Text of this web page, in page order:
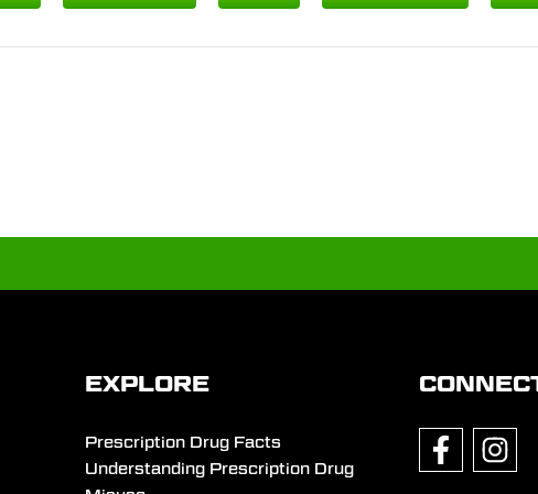
EXPLORE
Prescription Drug Facts
Understanding Prescription Drug